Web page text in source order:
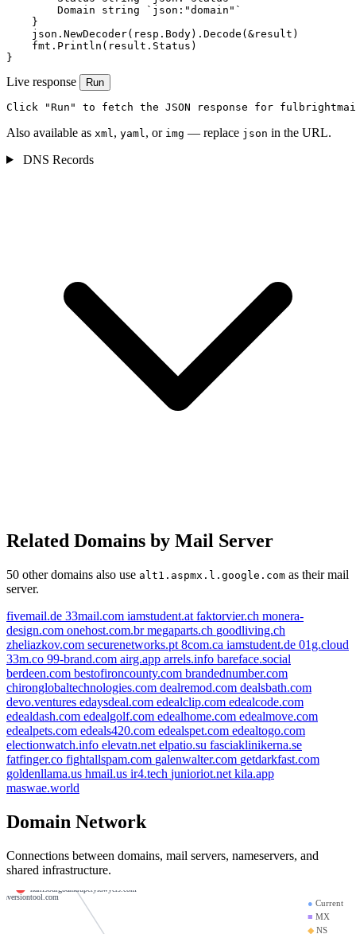
        Domain string `json:"domain"`
    }
    json.NewDecoder(resp.Body).Decode(&result)
    fmt.Println(result.Status)
}
Live response Run
Click "Run" to fetch the JSON response for
Also available as xml , yaml , or img — replace json in the URL.
DNS Records
Related Domains by Mail Server
50 other domains also use alt1.aspmx.l.google.com as their mail
server.
fivemail.de 33mail.com iamstudent.at faktorvier.ch monera-
design.com onehost.com.brmegaparts.ch goodliving.ch
zheliazkov.com securenetworks.pt 8com.ca iamstudent.de 01g.cloud
33m.co 99-brand.com airg.app arrels.info bareface.social
berdeen.com bestofironcounty.com brandednumber.com
chironglobaltechnologies.com dealremod.com dealsbath.com
devo.ventures edaysdeal.com edealclip.com edealcode.com
edealdash.com edealgolf.com edealhome.com edealmove.com
edealpets.com edeals420.com edealspet.com edealtogo.com
electionwatch.info elevatn.net elpatio.su fasciaklinikerna.se
fatfinger.co fightallspam.com galenwalter.com getdarkfast.com
goldenllama.us hmail.us ir4.tech junioriot.net kila.app
maswae.world
Domain Network
Connections between domains, mail servers, nameservers, and
shared infrastructure.
● Current
■ MX
◆NS
galco.dev
payaenable.com
payaengage.com
payasnap.com
startpaya.com
vietnamsflorist.net
weatherslawblog.com
xcoex.chat
xcoex.email
xcoex.net
xcoex.trade